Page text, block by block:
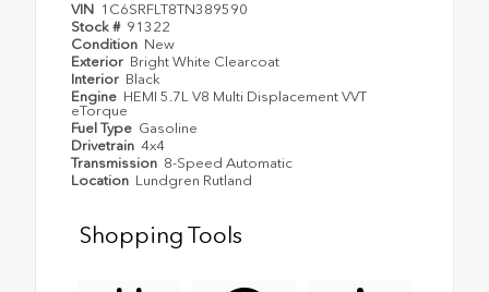
VIN 1C6SRFLT8TN389590
Stock # 91322
Condition New
Exterior Bright White Clearcoat
Interior Black
Engine HEMI 5.7L V8 Multi Displacement VVT
eTorque
Fuel Type Gasoline
Drivetrain 4x4
Transmission 8-Speed Automatic
Location Lundgren Rutland
Shopping Tools